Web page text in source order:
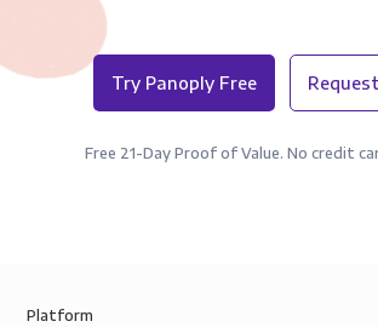
Try Panoply Free
Free 21-Day Proof of Value. No credit
Platform